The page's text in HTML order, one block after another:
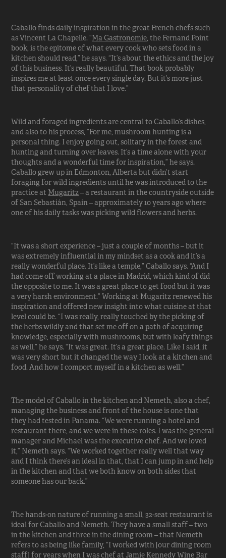
Caballo finds daily inspiration in the great French chefs such
as Vincent La Chapelle. “Ma Gastronomie, the Fernand Point
book, is the epitome of what every cook who sets food in a
kitchen should read,” he says. “It’s about the ethics and the joy
of this business. It’s really beautiful. That book probably
inspires me at least once every single day. But it’s more just
that personality of chef that I love.”
Wild and foraged ingredients are central to Caballo’s dishes,
and also to his process, “For me, mushroom hunting is a
personal thing. I enjoy going out, solitary in the forest and
hunting and turning over leaves. It’s a time alone with your
thoughts and a wonderful time for inspiration,” he says.
Caballo grew up in Edmonton, Alberta but didn’t start
foraging for wild ingredients until he was introduced to the
practice at Mugaritz– a restaurant in the countryside outside
of San Sebastián, Spain – approximately 10 years ago where
one of his daily tasks was picking wild flowers and herbs.
“It was a short experience – just a couple of months – but it
was extremely influential in my mindset as a cook and it’s a
really wonderful place. It’s like a temple,” Caballo says. “And I
had come off working at a place in Madrid, which kind of did
the opposite to me. It was a great place to get food but it was
a very harsh environment.” Working at Mugaritz renewed his
inspiration and offered new insight into what cuisine at that
level could be. “I was really, really touched by the picking of
the herbs wildly and that set me off on a path of acquiring
knowledge, especially with mushrooms, but with leafy things
as well,” he says. “It was great. It’s a great place. Like I said, it
was very short but it changed the way I look at a kitchen and
food. And how I comport myself in a kitchen as well.”
The model of Caballo in the kitchen and Nemeth, also a chef,
managing the business and front of the house is one that
they had tested in Panama. “We were running a hotel and
restaurant there, and we were in these roles. I was the general
manager and Michael was the executive chef. And we loved
it,” Nemeth says. “We worked together really well that way
and I think there’s an ideal in that, that I can jump in and help
in the kitchen and that we both know on both sides that
someone has our back.”
The hands-on nature of running a small, 32-seat restaurant is
ideal for Caballo and Nemeth. They have a small staff – two
in the kitchen and three in the dining room – that Nemeth
refers to as being like family, “I worked with [our dining room
staff] for years when I was chef at Jamie Kennedy Wine Bar